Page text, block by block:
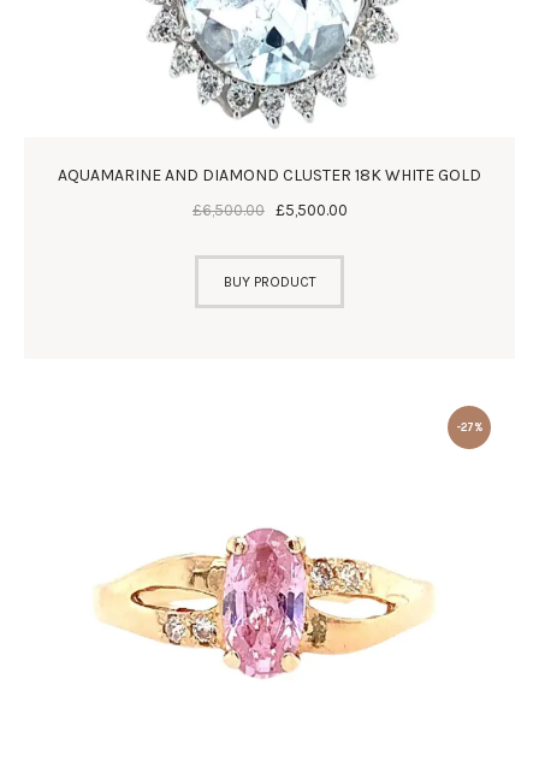
AQUAMARINE AND DIAMOND CLUSTER 18K WHITE GOLD
£6,500.00 £5,500.00
BUY PRODUCT
-27%